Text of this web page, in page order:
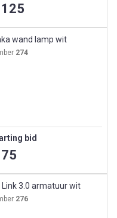
wand lamp wit
274
bid
Link 3.0 armatuur wit
276